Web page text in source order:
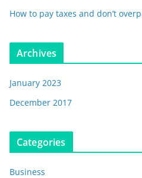
How to pay taxes and don’t
Archives
January 2023
December 2017
Categories
Business